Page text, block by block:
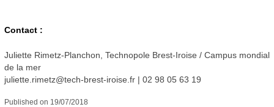
Contact :
Juliette Rimetz-Planchon, Technopole Brest-Iroise / Campus mondial
de la mer
juliette.rimetz@tech-brest-iroise.fr| 02 98 05 63 19
Published on 19/07/2018